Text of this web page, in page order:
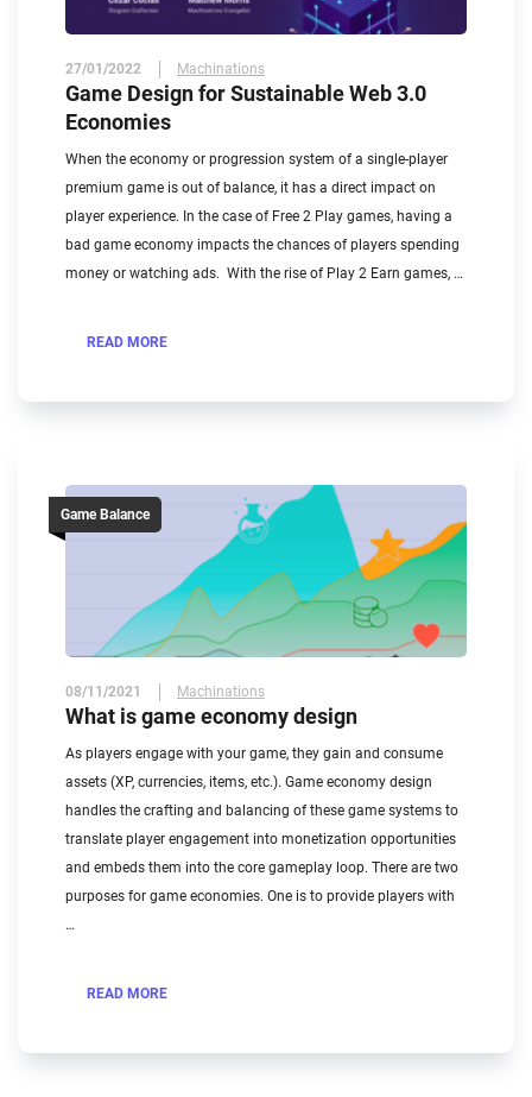
27/01/2022 Machinations
Game Design for Sustainable Web 3.0
Economies
When the economy or progression system of a single-player
premium game is out of balance, it has a direct impact on
player experience. In the case of Free 2 Play games, having a
bad game economy impacts the chances of players spending
money or watching ads. ​ With the rise of Play 2 Earn games, …
READ MORE
Game Balance
08/11/2021 Machinations
What is game economy design
As players engage with your game, they gain and consume
assets (XP, currencies, items, etc.). Game economy design
handles the crafting and balancing of these game systems to
translate player engagement into monetization opportunities
and embeds them into the core gameplay loop. There are two
purposes for game economies. One is to provide players with
…
READ MORE